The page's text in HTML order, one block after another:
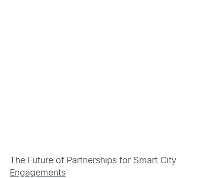
The Future of Partnerships for Smart City
Engagements